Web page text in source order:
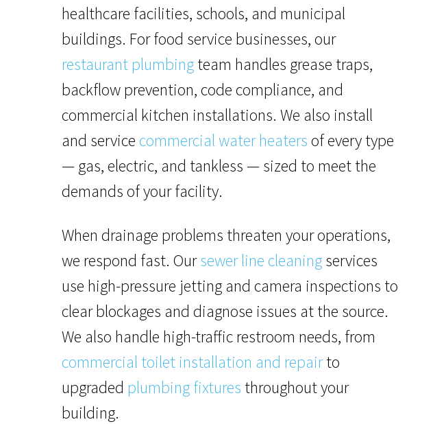
healthcare facilities, schools, and municipal
buildings. For food service businesses, our
restaurant plumbingteam handles grease traps,
backflow prevention, code compliance, and
commercial kitchen installations. We also install
and service commercial water heaters of every type
— gas, electric, and tankless — sized to meet the
demands of your facility.
When drainage problems threaten your operations,
we respond fast. Oursewer line cleaningservices
use high-pressure jetting and camera inspections to
clear blockages and diagnose issues at the source.
We also handle high-traffic restroom needs, from
commercial toilet installation and repairto
upgraded plumbing fixtures throughout your
building.